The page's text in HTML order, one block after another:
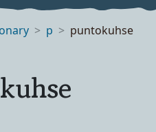
p puntokuhse